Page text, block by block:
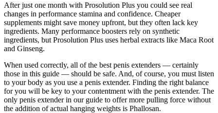
After just one month with Prosolution Plus you could see real
changes in performance stamina and confidence. Cheaper
supplements might save money upfront, but they often lack key
ingredients. Many performance boosters rely on synthetic
ingredients, but Prosolution Plus uses herbal extracts like Maca Root
and Ginseng.
When used correctly, all of the best penis extenders — certainly
those in this guide — should be safe. And, of course, you must listen
to your body as you use a penis extender. Finding the right balance
for you will be key to your contentment with the penis extender. The
only penis extender in our guide to offer more pulling force without
the addition of actual hanging weights is Phallosan.